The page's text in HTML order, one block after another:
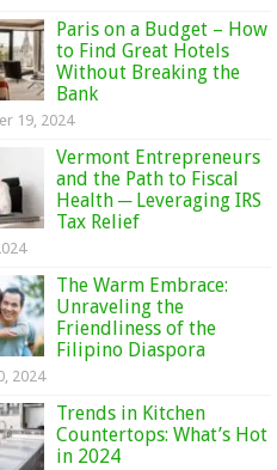
Paris on a Budget – How
to Find Great Hotels
Without Breaking the
Bank
19, 2024
Vermont Entrepreneurs
and the Path to Fiscal
Health ─ Leveraging IRS
Tax Relief
The Warm Embrace:
Unraveling the
Friendliness of the
Filipino Diaspora
2024
Trends in Kitchen
Countertops: What’s Hot
in 2024